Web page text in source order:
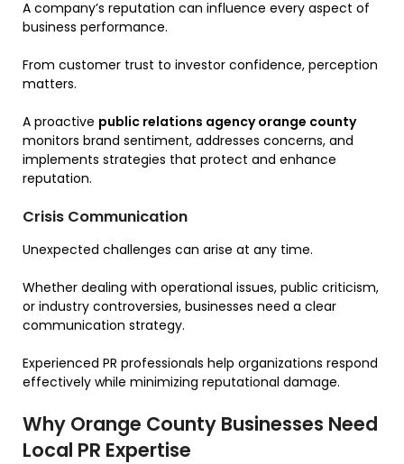
A company’s reputation can influence every aspect of
business performance.
From customer trust to investor confidence, perception
matters.
A proactive public relations agency orange county
monitors brand sentiment, addresses concerns, and
implements strategies that protect and enhance
reputation.
Crisis Communication
Unexpected challenges can arise at any time.
Whether dealing with operational issues, public criticism,
or industry controversies, businesses need a clear
communication strategy.
Experienced PR professionals help organizations respond
effectively while minimizing reputational damage.
Why Orange County Businesses Need
Local PR Expertise